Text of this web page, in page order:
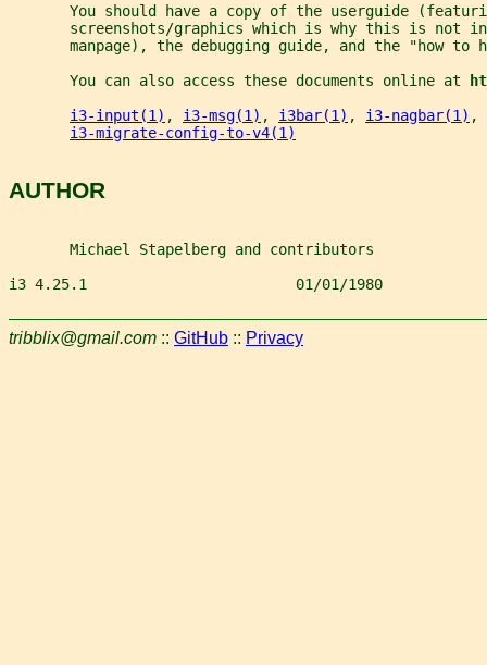
You should have a copy of the userguide
screenshots/graphics which is why this is not
manpage), the debugging guide, and the "how to
       You can also access these documents online at
i3-input(1) , i3-msg(1) , i3bar(1) , i3-nagbar(1) ,
i3-migrate-config-to-v4(1)
AUTHOR
       Michael Stapelberg and contributors
i3 4.25.1                        01/01/1980
tribblix@gmail.com :: GitHub :: Privacy